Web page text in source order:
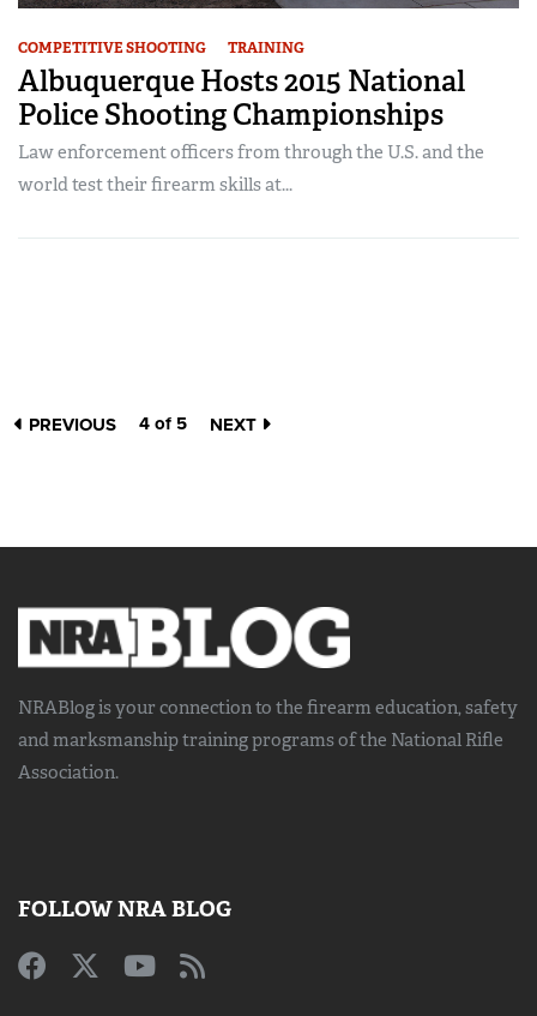
COMPETITIVE SHOOTING TRAINING
Albuquerque Hosts 2015 National
Police Shooting Championships
Law enforcement officers from through the U.S. and the
world test their firearm skills at...
PREVIOUS 4 of 5 NEXT
NRABlog is your connection to the firearm education, safety
and marksmanship trainingprograms of the National Rifle
Association.
FOLLOW NRA BLOG